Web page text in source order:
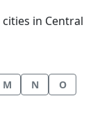
in Central
M N
O